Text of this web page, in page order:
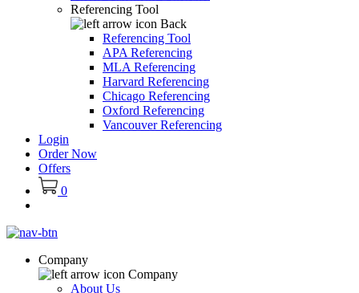
Referencing Tool
Back
Referencing Tool
APA Referencing
MLA Referencing
Harvard Referencing
Chicago Referencing
Oxford Referencing
Vancouver Referencing
Login
Order Now
Offers
0
Company
Company
About Us